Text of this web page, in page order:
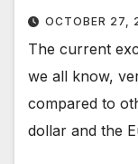
OCTOBER 27,
The current
we all know,
compared to
dollar and the